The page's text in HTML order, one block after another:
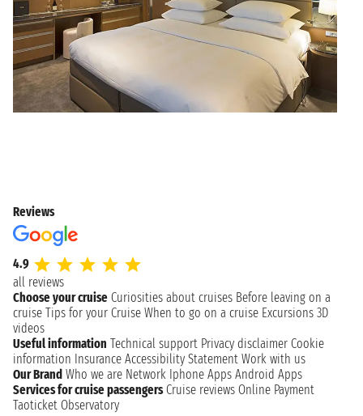
Reviews
4.9
all reviews
Choose your cruise Curiosities about cruises Before leaving on a
cruise Tips for your Cruise When to go on a cruise Excursions 3D
videos
Useful information Technical support Privacy disclaimer Cookie
information Insurance Accessibility Statement Work with us
Our Brand Who we are Network Iphone Apps Android Apps
Services for cruise passengers Cruise reviews Online Payment
Taoticket Observatory